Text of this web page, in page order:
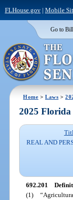
FLHouse.gov| Mobile
Go to
Home >Laws >
2025 Florida
REAL AND
692.201
(1)